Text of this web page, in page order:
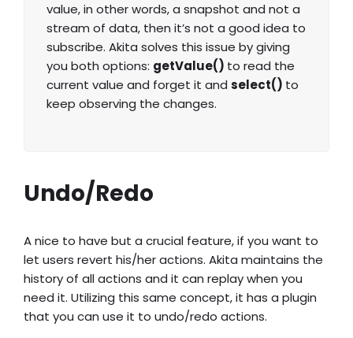
value, in other words, a snapshot and not a
stream of data, then it’s not a good idea to
subscribe. Akita solves this issue by giving
you both options: getValue() to read the
current value and forget it and select() to
keep observing the changes.
Undo/Redo
A nice to have but a crucial feature, if you want to
let users revert his/her actions. Akita maintains the
history of all actions and it can replay when you
need it. Utilizing this same concept, it has a plugin
that you can use it to undo/redo actions.